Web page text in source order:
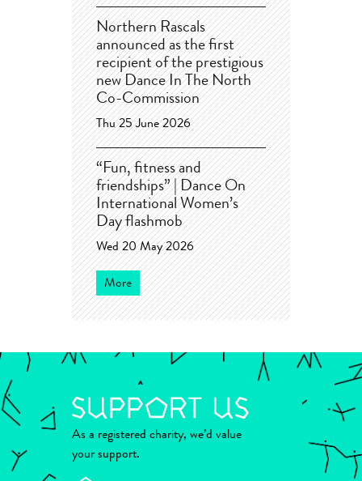
Northern Rascals
announced as the first
recipient of the prestigious
new Dance In The North
Co-Commission
Thu 25 June 2026
“Fun, fitness and
friendships” | Dance On
International Women’s
Day flashmob
Wed 20 May 2026
More
As a registered charity, we’d value
your support.